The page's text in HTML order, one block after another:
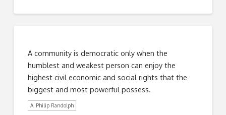
A community is democratic only when the
humblest and weakest person can enjoy the
highest civil economic and social rights that the
biggest and most powerful possess.
A. Philip Randolph